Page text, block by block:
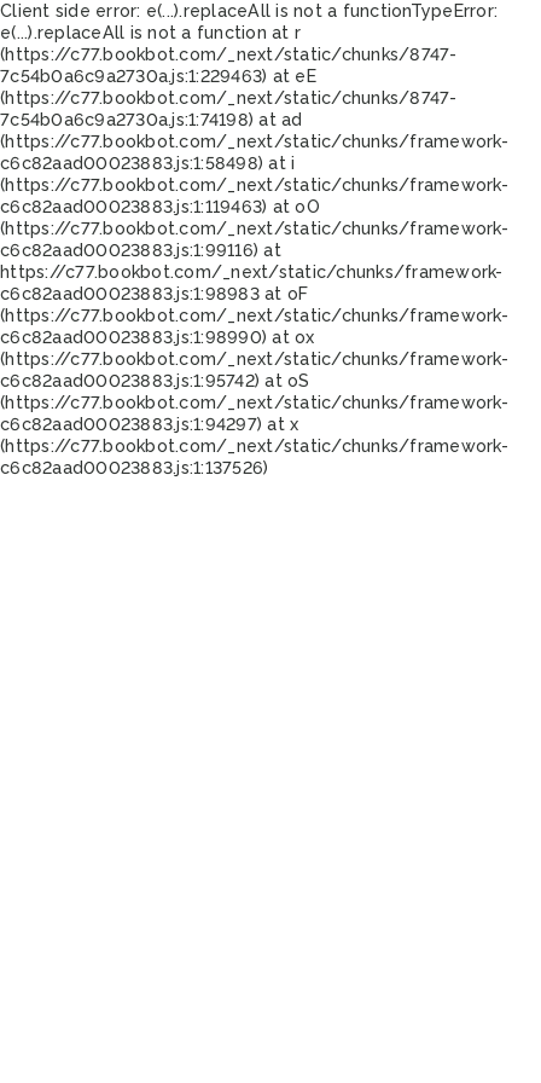
Client side error: e(...).replaceAll is not a functionTypeError:
e(...).replaceAll is not a function at r
(https://c77.bookbot.com/_next/static/chunks/8747-
7c54b0a6c9a2730a.js:1:229463) at eE
(https://c77.bookbot.com/_next/static/chunks/8747-
7c54b0a6c9a2730a.js:1:74198) at ad
(https://c77.bookbot.com/_next/static/chunks/framework-
c6c82aad00023883.js:1:58498) at i
(https://c77.bookbot.com/_next/static/chunks/framework-
c6c82aad00023883.js:1:119463) at oO
(https://c77.bookbot.com/_next/static/chunks/framework-
c6c82aad00023883.js:1:99116) at
https://c77.bookbot.com/_next/static/chunks/framework-
c6c82aad00023883.js:1:98983 at oF
(https://c77.bookbot.com/_next/static/chunks/framework-
c6c82aad00023883.js:1:98990) at ox
(https://c77.bookbot.com/_next/static/chunks/framework-
c6c82aad00023883.js:1:95742) at oS
(https://c77.bookbot.com/_next/static/chunks/framework-
c6c82aad00023883.js:1:94297) at x
(https://c77.bookbot.com/_next/static/chunks/framework-
c6c82aad00023883.js:1:137526)